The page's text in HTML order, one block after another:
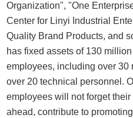
Organization", "One
Center for Linyi Industrial
Quality Brand Products, and
has fixed assets of 130
employees, including over 30
over 20 technical personnel.
employees will not forget
ahead, contribute to